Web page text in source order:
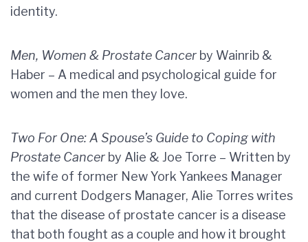
identity.
Men, Women & Prostate Cancer by Wainrib &
Haber – A medical and psychological guide for
women and the men they love.
Two For One: A Spouse’s Guide to Coping with
Prostate Cancer by Alie & Joe Torre – Written by
the wife of former New York Yankees Manager
and current Dodgers Manager, Alie Torres writes
that the disease of prostate cancer is a disease
that both fought as a couple and how it brought